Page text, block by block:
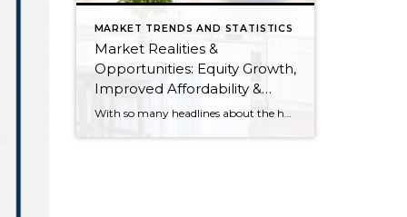
MARKET TRENDS AND STATISTICS
Market Realities &
Opportunities: Equity Growth,
Improved Affordability &
Overall Stability